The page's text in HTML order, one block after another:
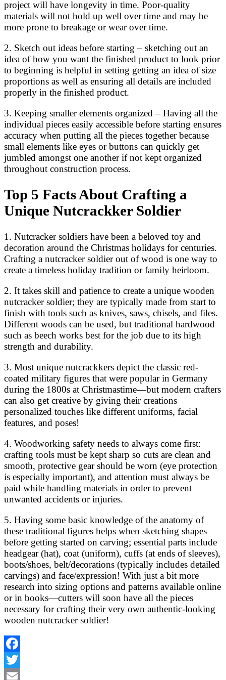
project will have longevity in time. Poor-quality
materials will not hold up well over time and may be
more prone to breakage or wear over time.
2. Sketch out ideas before starting – sketching out an
idea of how you want the finished product to look prior
to beginning is helpful in setting getting an idea of size
proportions as well as ensuring all details are included
properly in the finished product.
3. Keeping smaller elements organized – Having all the
individual pieces easily accessible before starting ensures
accuracy when putting all the pieces together because
small elements like eyes or buttons can quickly get
jumbled amongst one another if not kept organized
throughout construction process.
Top 5 Facts About Crafting a
Unique Nutcrackker Soldier
1. Nutcracker soldiers have been a beloved toy and
decoration around the Christmas holidays for centuries.
Crafting a nutcracker soldier out of wood is one way to
create a timeless holiday tradition or family heirloom.
2. It takes skill and patience to create a unique wooden
nutcracker soldier; they are typically made from start to
finish with tools such as knives, saws, chisels, and files.
Different woods can be used, but traditional hardwood
such as beech works best for the job due to its high
strength and durability.
3. Most unique nutcrackkers depict the classic red-
coated military figures that were popular in Germany
during the 1800s at Christmastime—but modern crafters
can also get creative by giving their creations
personalized touches like different uniforms, facial
features, and poses!
4. Woodworking safety needs to always come first:
crafting tools must be kept sharp so cuts are clean and
smooth, protective gear should be worn (eye protection
is especially important), and attention must always be
paid while handling materials in order to prevent
unwanted accidents or injuries.
5. Having some basic knowledge of the anatomy of
these traditional figures helps when sketching shapes
before getting started on carving; essential parts include
headgear (hat), coat (uniform), cuffs (at ends of sleeves),
boots/shoes, belt/decorations (typically includes detailed
carvings) and face/expression! With just a bit more
research into sizing options and patterns available online
or in books—cutters will soon have all the pieces
necessary for crafting their very own authentic-looking
wooden nutcracker soldier!
Facebook
Twitter